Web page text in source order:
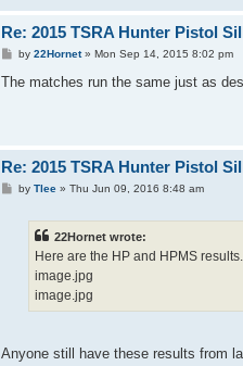
Re: 2015 TSRA Hunter Pistol
P
s
by 22Hornet» Mon Sep 14, 2015 8:02 pm
The matches run the same just as
Re: 2015 TSRA Hunter Pistol
Pby Tlee» Thu Jun 09, 2016 8:48 am
22Hornet wrote:
Here are the HP and HPMS results.
image.jpg
image.jpg
Anyone still have these results from